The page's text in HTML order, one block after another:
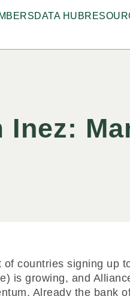
DATA HUB
countries signing up
is growing, and
Already the bank